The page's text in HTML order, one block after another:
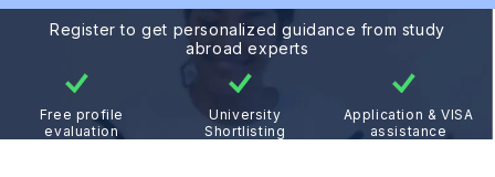
Register to get personalized guidance from study
abroad experts
Free profile
evaluation
University
Shortlisting
Application & VISA
assistance